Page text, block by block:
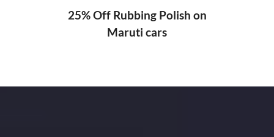
25% Off Rubbing Polish on
Maruti cars